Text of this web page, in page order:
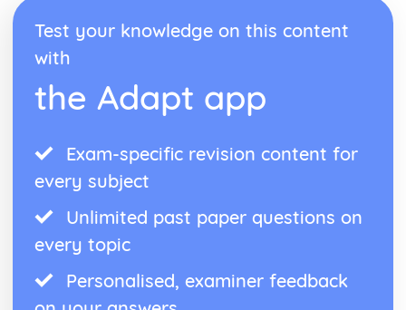
Test your knowledge on this content
with
the Adapt app
Exam-specific revision content for
every subject
Unlimited past paper questions on
every topic
Personalised, examiner feedback